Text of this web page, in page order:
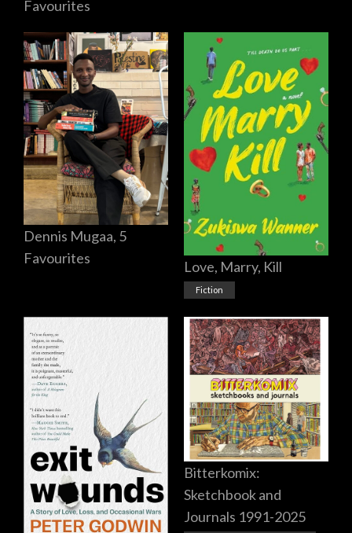
Favourites
Dennis Mugaa, 5
Favourites
Love, Marry, Kill
Fiction
Bitterkomix:
Sketchbook and
Journals 1991-2025